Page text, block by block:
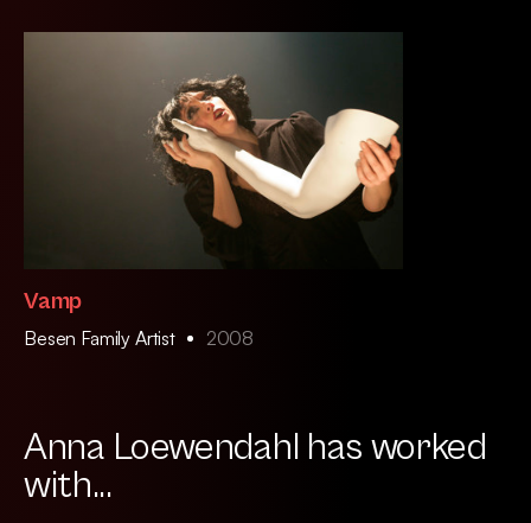
Vamp
Besen Family Artist 2008
Anna Loewendahl has worked
with...